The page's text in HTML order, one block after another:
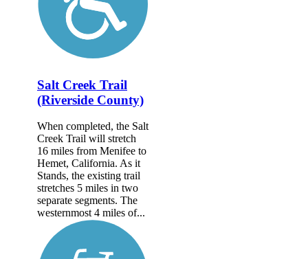
Salt Creek Trail
(Riverside County)
When completed, the Salt
Creek Trail will stretch
16 miles from Menifee to
Hemet, California. As it
Stands, the existing trail
stretches 5 miles in two
separate segments. The
westernmost 4 miles of...